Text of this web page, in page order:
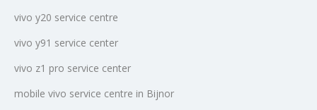
vivo y20 service centre
vivo y91 service center
vivo z1 pro service center
mobile vivo service centre in Bijnor